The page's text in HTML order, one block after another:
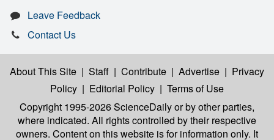
Leave Feedback
Contact Us
About This Site | Staff | Contribute | Advertise | Privacy
Policy | Editorial Policy | Terms of Use
Copyright 1995-2026 ScienceDailyor by other parties,
where indicated. All rights controlled by their respective
owners. Content on this website is for information only. It